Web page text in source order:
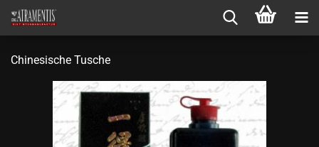
Chinesische Tusche